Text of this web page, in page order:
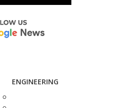
ENGINEERING